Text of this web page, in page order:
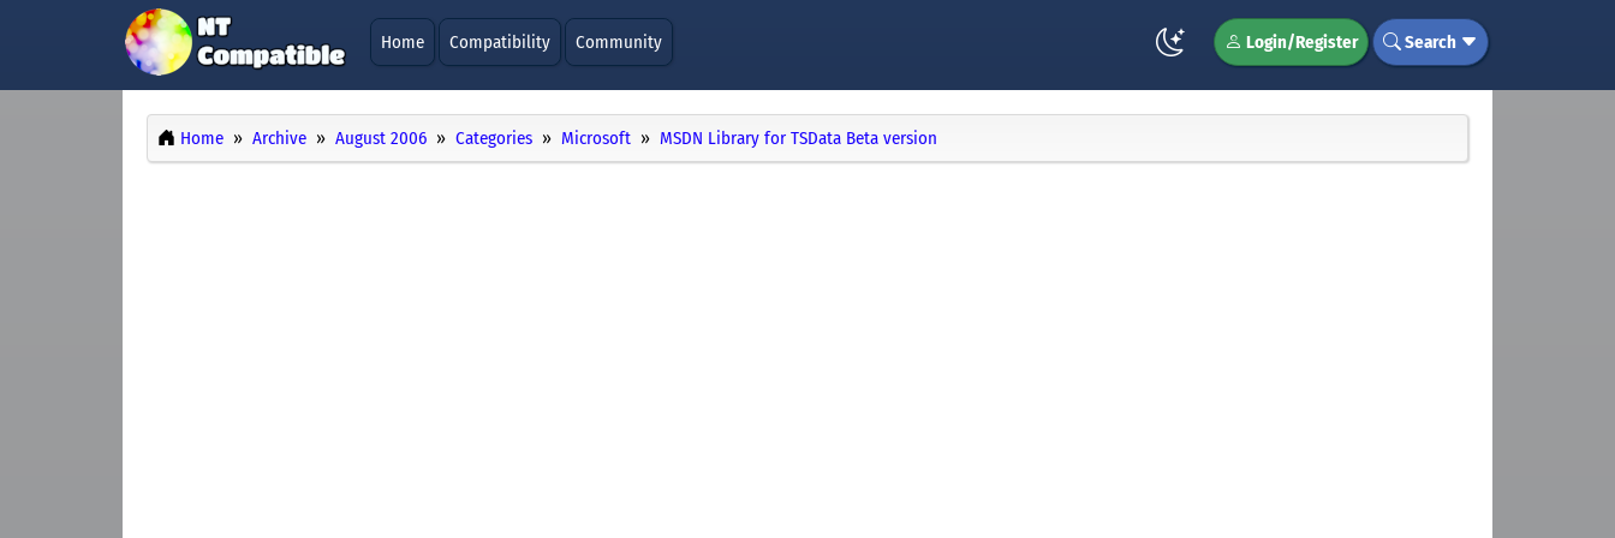
Home Compatibility Community Login/Register Search
Home Archive August 2006 Categories Microsoft MSDN Library for TSData Beta version